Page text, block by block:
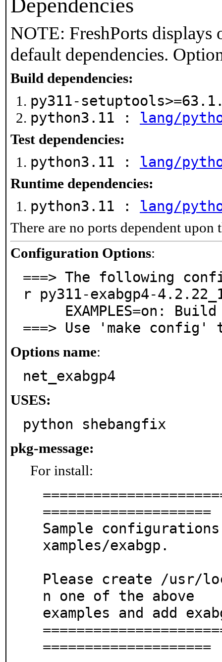
Dependencies
NOTE: FreshPorts
default dependencies.
Build dependencies:
py311-
python3.11 : lang/
Test dependencies:
python3.11 : lang/
Runtime dependencies:
python3.11 : lang/
There are no ports dependent upon
Configuration Options:
===> The following
r py311-exabgp4-
===> Use 'make
Options name:
net_exabgp4
USES:
python shebangfix
pkg-message:
For install:
====================
Sample
xamples/exabgp.
Please create /usr/
n one of the above
examples and add
====================